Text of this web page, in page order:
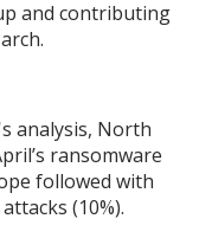
and contributing
analysis, North
ransomware
followed with
(10%).